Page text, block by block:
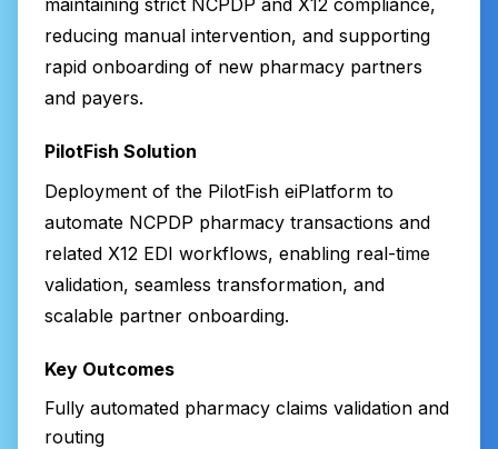
reducing manual intervention, and supporting
rapid onboarding of new pharmacy partners
and payers.
PilotFish Solution
Deployment of the PilotFish eiPlatform to
automate NCPDP pharmacy transactions and
related X12 EDI workflows, enabling real-time
validation, seamless transformation, and
scalable partner onboarding.
Key Outcomes
Fully automated pharmacy claims validation and
routing